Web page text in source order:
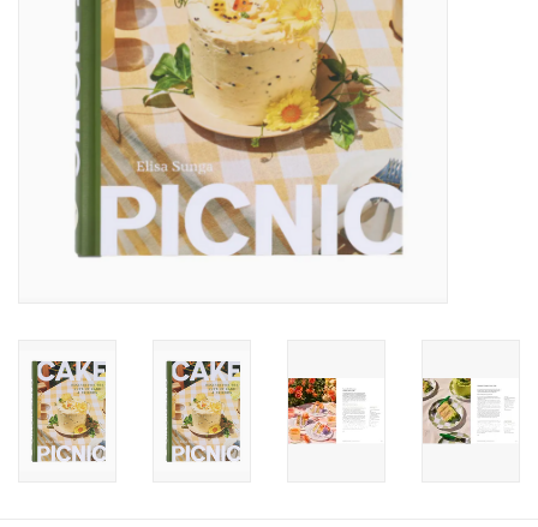
Accessories
SF & Cali Gifts
Summer Essentials
Gift Card